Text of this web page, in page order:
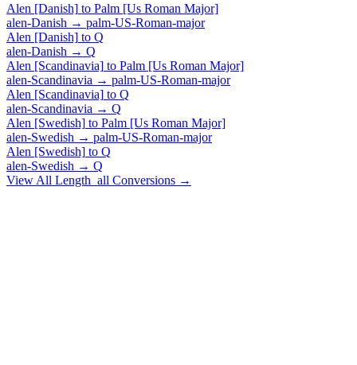
Alen [Danish] to Palm [Us Roman Major]
alen-Danish → palm-US-Roman-major
Alen [Danish] to Q
alen-Danish → Q
Alen [Scandinavia] to Palm [Us Roman Major]
alen-Scandinavia → palm-US-Roman-major
Alen [Scandinavia] to Q
alen-Scandinavia → Q
Alen [Swedish] to Palm [Us Roman Major]
alen-Swedish → palm-US-Roman-major
Alen [Swedish] to Q
alen-Swedish → Q
View All Length_all Conversions →